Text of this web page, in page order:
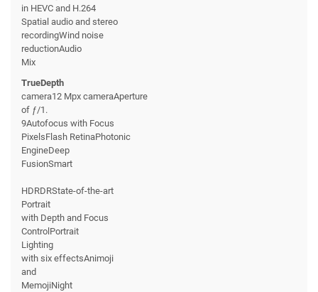
in HEVC and H.264
Spatial audio and stereo
recordingWind noise
reductionAudio
Mix
TrueDepth
camera12 Mpx cameraAperture
of ƒ/1.
9Autofocus with Focus
PixelsFlash RetinaPhotonic
EngineDeep
FusionSmart
HDRDRState-of-the-art
Portrait
with Depth and Focus
ControlPortrait
Lighting
with six effectsAnimoji
and
MemojiNight